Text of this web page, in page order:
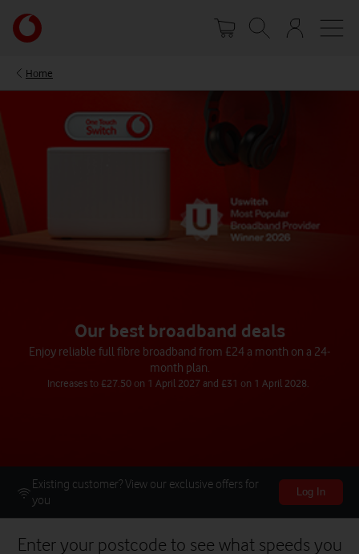
main
Your
account
Home
Our best broadband deals
Enjoy reliable full fibre broadband from £24 a month on a 24-
month plan.
Increases to £27.50 on 1 April 2027 and £31 on 1 April 2028.